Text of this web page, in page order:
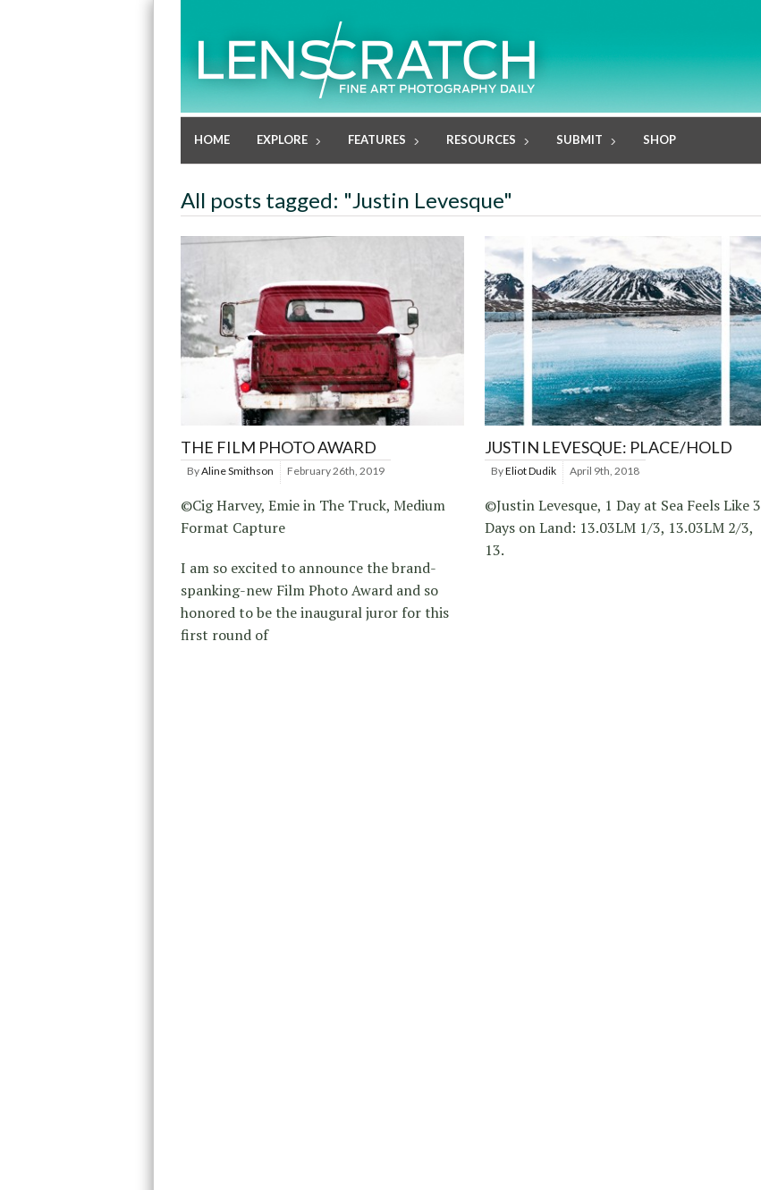
HOME EXPLORE FEATURES RESOURCES SUBMIT SHOP
All posts tagged: "Justin Levesque"
THE FILM PHOTO AWARD
ByAline Smithson February 26th, 2019
©Cig Harvey, Emie in The Truck, Medium
Format Capture
I am so excited to announce the brand-
spanking-new Film Photo Award and so
honored to be the inaugural juror for this
first round of
JUSTIN LEVESQUE: PLACE/HOLD
ByEliot Dudik April 9th, 2018
©Justin Levesque, 1 Day at Sea Feels Like 3
Days on Land: 13.03LM 1/3, 13.03LM 2/3,
13.